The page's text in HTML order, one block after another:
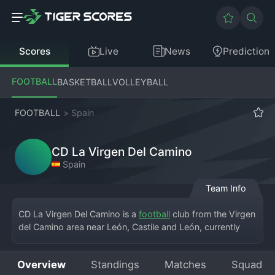
Scores Live News Prediction
FOOTBALLBASKETBALLVOLLEYBALL
FOOTBALL > Spain
CD La Virgen Del Camino
Spain
Team Info
CD La Virgen Del Camino is a football club from the Virgen
del Camino area near León, Castile and León, currently
northern regions of Spain. The club's home is the Estadio
Overview Standings Matches Squad